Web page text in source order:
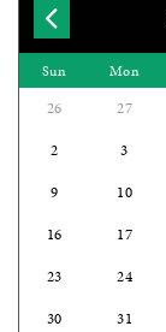
Sun Mon
26 27
2
3
9
10
16
17
23
24
30
31